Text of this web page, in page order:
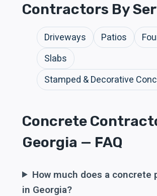
Contractors By
Driveways Patios
Slabs
Stamped & Decorative
Concrete
Georgia — FAQ
How much does a concrete
in Georgia?